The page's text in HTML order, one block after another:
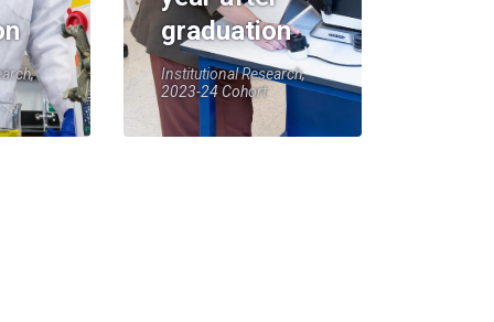
graduation
Institutional Research,
2023-24 Cohort